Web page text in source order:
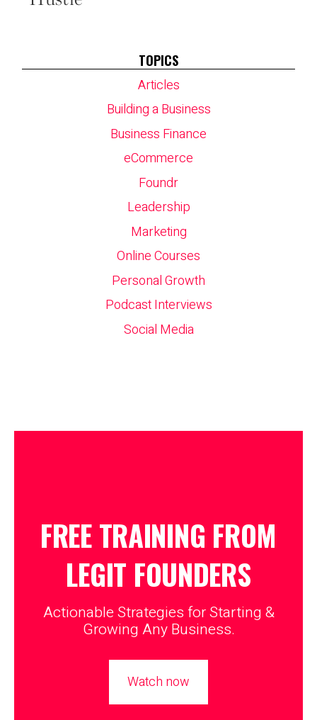
TOPICS
Articles
Building a Business
Business Finance
eCommerce
Foundr
Leadership
Marketing
Online Courses
Personal Growth
Podcast Interviews
Social Media
FREE TRAINING FROM
LEGIT FOUNDERS
Actionable Strategies for Starting &
Growing Any Business.
Watch now